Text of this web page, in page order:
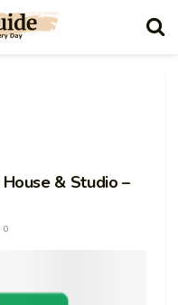
& Studio –
0